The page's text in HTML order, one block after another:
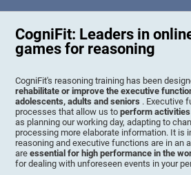
CogniFit: Leaders in
games for reasoning
CogniFit's reasoning training has been
rehabilitate or improve the executive
adolescents, adults and seniors . Executive
processes that allow us toperform
as planning our working day, adapting to
processing more elaborate information. It is
reasoning and executive functions are in an
areessential for high performance in the
for dealing with unforeseen events in your